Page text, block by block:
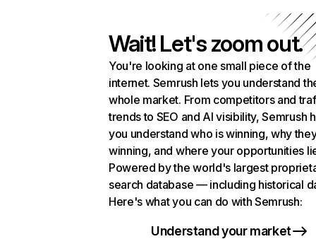
Wait! Let's zoom out.
You're looking at one small piece of the
internet. Semrush lets you understand
whole market. From competitors and
trends to SEO and AI visibility, Semrush
you understand who is winning, why
winning, and where your opportunities
Powered by the world's largest
search database — including historical
Here's what you can do with Semrush:
Understand your market